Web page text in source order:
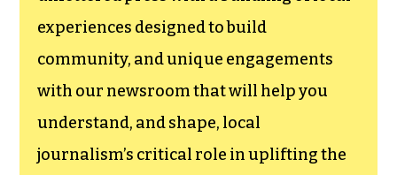
experiences designed to build
community, and unique engagements
with our newsroom that will help you
understand, and shape, local
journalism’s critical role in uplifting the